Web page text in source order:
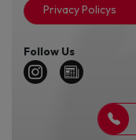
Privacy Policys
Follow Us